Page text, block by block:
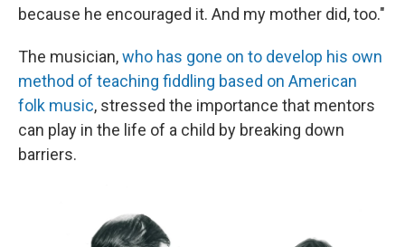
because he encouraged it. And my mother did, too."
The musician,who has gone on to develop his own
method of teaching fiddling based on American
folk music, stressed the importance that mentors
can play in the life of a child by breaking down
barriers.